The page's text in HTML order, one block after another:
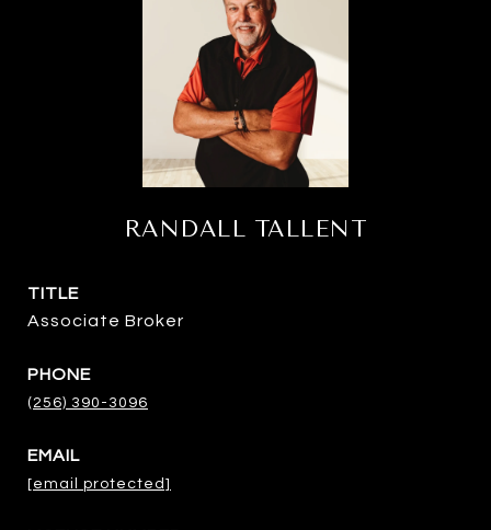
RANDALL TALLENT
TITLE
Associate Broker
PHONE
(256) 390-3096
EMAIL
[email protected]